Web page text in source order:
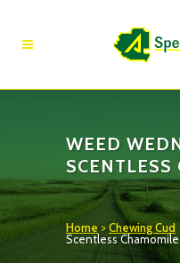
WEED
Home >Chewing Cud
Scentless Chamomile